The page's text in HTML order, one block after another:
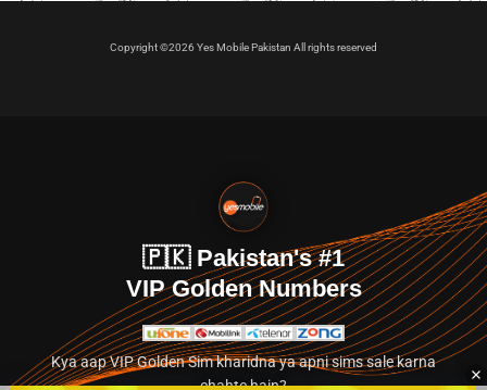
Copyright ©2026 Yes Mobile Pakistan All rights reserved
🇵🇰 Pakistan's #1
VIP Golden Numbers
Kya aap VIP Golden Sim kharidna ya apni sims sale karna
chahte hain?